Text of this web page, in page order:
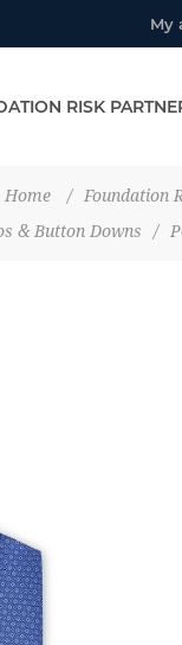
My
RISK
Home / Foundation
& Button Downs
/